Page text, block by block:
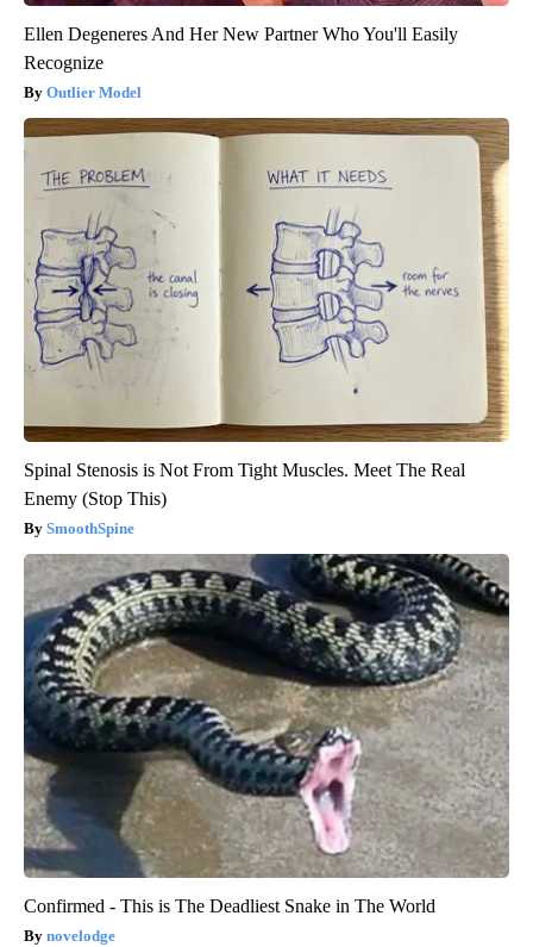
Ellen Degeneres And Her New Partner Who You'll Easily
Recognize
Outlier Model
Spinal Stenosis is Not From Tight Muscles. Meet The Real
Enemy (Stop This)
SmoothSpine
Confirmed - This is The Deadliest Snake in The World
novelodge